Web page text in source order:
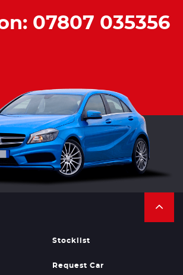
07807 035356
Stocklist
Request Car